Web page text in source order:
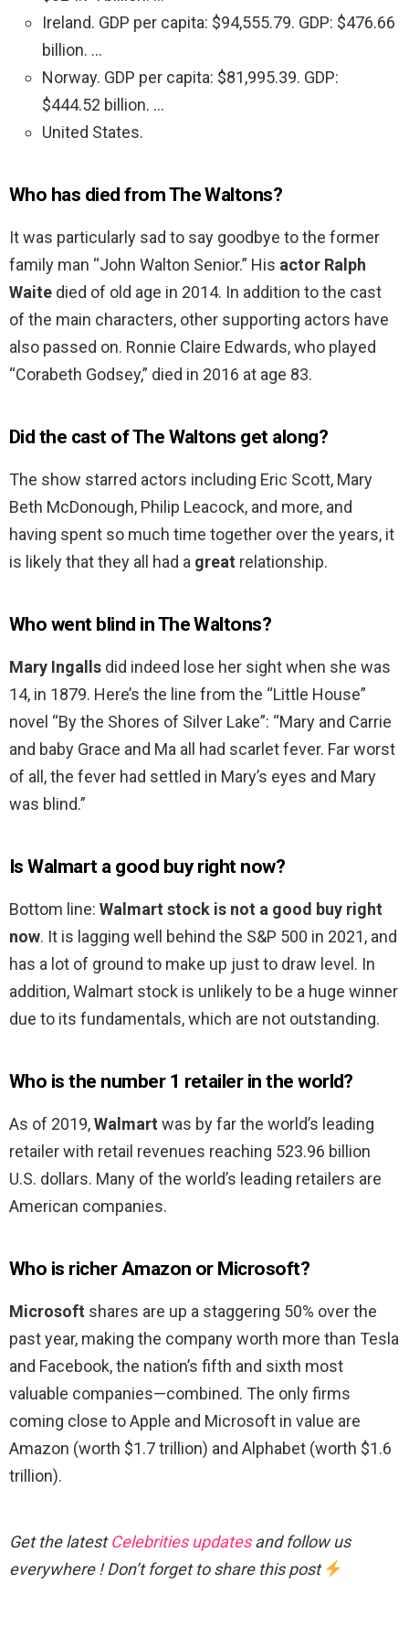
Ireland. GDP per capita: $94,555.79. GDP: $476.66
billion. …
Norway. GDP per capita: $81,995.39. GDP:
$444.52 billion. …
United States.
Who has died from The Waltons?
It was particularly sad to say goodbye to the former
family man “John Walton Senior.” His actor Ralph
Waite died of old age in 2014. In addition to the cast
of the main characters, other supporting actors have
also passed on. Ronnie Claire Edwards, who played
“Corabeth Godsey,” died in 2016 at age 83.
Did the cast of The Waltons get along?
The show starred actors including Eric Scott, Mary
Beth McDonough, Philip Leacock, and more, and
having spent so much time together over the years, it
is likely that they all had a great relationship.
Who went blind in The Waltons?
Mary Ingalls did indeed lose her sight when she was
14, in 1879. Here’s the line from the “Little House”
novel “By the Shores of Silver Lake”: “Mary and Carrie
and baby Grace and Ma all had scarlet fever. Far worst
of all, the fever had settled in Mary’s eyes and Mary
was blind.”
Is Walmart a good buy right now?
Bottom line: Walmart stock is not a good buy right
now. It is lagging well behind the S&P 500 in 2021, and
has a lot of ground to make up just to draw level. In
addition, Walmart stock is unlikely to be a huge winner
due to its fundamentals, which are not outstanding.
Who is the number 1 retailer in the world?
As of 2019,Walmart was by far the world’s leading
retailer with retail revenues reaching 523.96 billion
U.S. dollars. Many of the world’s leading retailers are
American companies.
Who is richer Amazon or Microsoft?
Microsoft shares are up a staggering 50% over the
past year, making the company worth more than Tesla
and Facebook, the nation’s fifth and sixth most
valuable companies—combined. The only firms
coming close to Apple and Microsoft in value are
Amazon (worth $1.7 trillion) and Alphabet (worth $1.6
trillion).
Get the latestCelebrities updatesand follow us
everywhere ! Don’t forget to share this post